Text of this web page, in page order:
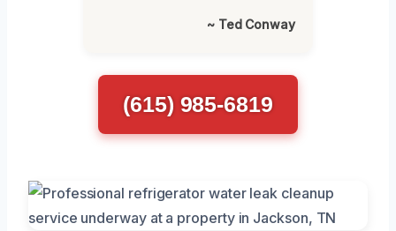
~ Ted Conway
(615) 985-6819